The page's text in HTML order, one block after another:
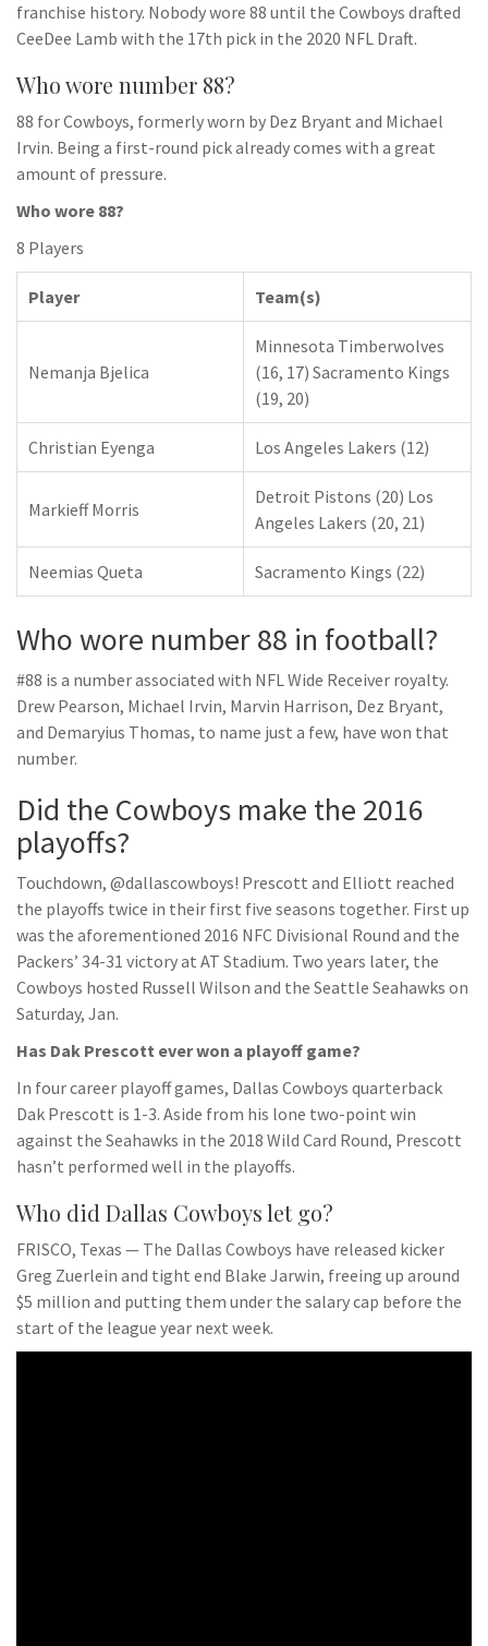
franchise history. Nobody wore 88 until the Cowboys drafted
CeeDee Lamb with the 17th pick in the 2020 NFL Draft.
Who wore number 88?
88 for Cowboys, formerly worn by Dez Bryant and Michael
Irvin. Being a first-round pick already comes with a great
amount of pressure.
Who wore 88?
8 Players
Player Team(s)
Nemanja Bjelica
Minnesota Timberwolves
(16, 17) Sacramento Kings
(19, 20)
Christian Eyenga Los Angeles Lakers (12)
Markieff Morris
Detroit Pistons (20) Los
Angeles Lakers (20, 21)
Neemias Queta Sacramento Kings (22)
Who wore number 88 in football?
#88 is a number associated with NFL Wide Receiver royalty.
Drew Pearson, Michael Irvin, Marvin Harrison, Dez Bryant,
and Demaryius Thomas, to name just a few, have won that
number.
Did the Cowboys make the 2016
playoffs?
Touchdown, @dallascowboys! Prescott and Elliott reached
the playoffs twice in their first five seasons together. First up
was the aforementioned 2016 NFC Divisional Round and the
Packers’ 34-31 victory at AT Stadium. Two years later, the
Cowboys hosted Russell Wilson and the Seattle Seahawks on
Saturday, Jan.
Has Dak Prescott ever won a playoff game?
In four career playoff games, Dallas Cowboys quarterback
Dak Prescott is 1-3. Aside from his lone two-point win
against the Seahawks in the 2018 Wild Card Round, Prescott
hasn’t performed well in the playoffs.
Who did Dallas Cowboys let go?
FRISCO, Texas — The Dallas Cowboys have released kicker
Greg Zuerlein and tight end Blake Jarwin, freeing up around
$5 million and putting them under the salary cap before the
start of the league year next week.